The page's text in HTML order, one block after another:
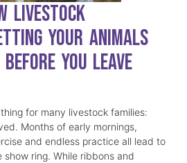
Livestock
Your Animals
You Leave
for many livestock families:
Months of early mornings,
and endless practice all lead to
ring. While ribbons and